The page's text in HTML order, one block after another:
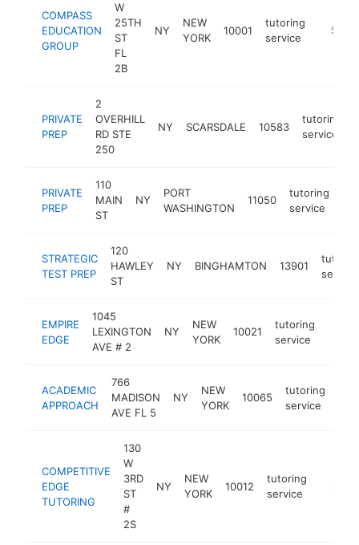
COMPASS
EDUCATION
GROUP
W
25TH
ST
FL
2B
NY
NEW
YORK
10001
tutoring
service
$1M-
PRIVATE
PREP
2
OVERHILL
RD STE
250
NY SCARSDALE 10583
tutoring
service
PRIVATE
PREP
110
MAIN
ST
NY
PORT
WASHINGTON
11050
tutoring
service
STRATEGIC
TEST PREP
120
HAWLEY
ST
NY BINGHAMTON 13901
service
EMPIRE
EDGE
1045
LEXINGTON
AVE # 2
NY
NEW
YORK
10021
tutoring
service
ACADEMIC
APPROACH
766
MADISON
AVE FL 5
NY
NEW
YORK
10065
tutoring
service
COMPETITIVE
EDGE
TUTORING
130
W
3RD
ST
#
2S
NY
NEW
YORK
10012
tutoring
service